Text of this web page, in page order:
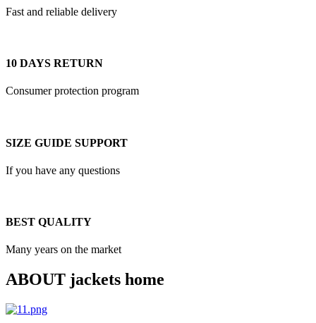
product
Fast and reliable delivery
10 DAYS RETURN
Consumer protection program
SIZE GUIDE SUPPORT
If you have any questions
BEST QUALITY
Many years on the market
ABOUT jackets home